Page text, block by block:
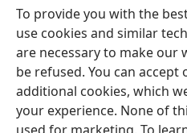
To provide you with the
use cookies and similar
are necessary to make our
be refused. You can
additional cookies, which
your experience. None of
(opens
window)LAIBULALI YA PA INTANETI
(opens
new
window)JW Hub ®
(opens
new
window)